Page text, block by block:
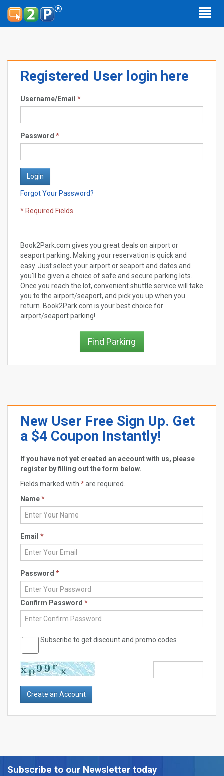
Registered User login here
Username/Email *
Password *
Forgot Your Password?
* Required Fields
Book2Park.com gives you great deals on airport or
seaport parking. Making your reservation is quick and
easy. Just select your airport or seaport and dates and
you'll be given a choice of safe and secure parking lots.
Once you reach the lot, convenient shuttle service will take
you to the airport/seaport, and pick you up when you
return. Book2Park.com is your best choice for
airport/seaport parking!
Find Parking
New User Free Sign Up. Get
a $4 Coupon Instantly!
If you have not yet created an account with us, please
register by filling out the form below.
Fields marked with *are required.
Name*
Email *
Password *
Confirm Password *
Subscribe to get discount and promo codes
Subscribe to our Newsletter today